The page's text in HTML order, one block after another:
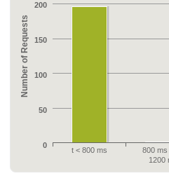
Number of Requests
t < 800 ms
800 ms
1200
0
50
100
150
200